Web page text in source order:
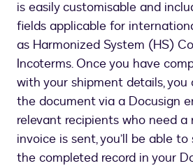
is easily customisable and
fields applicable for
as Harmonized System (HS)
Incoterms. Once you have
with your shipment details, you
the document via a Docusign
relevant recipients who need
invoice is sent, you’ll be able
the completed record in your